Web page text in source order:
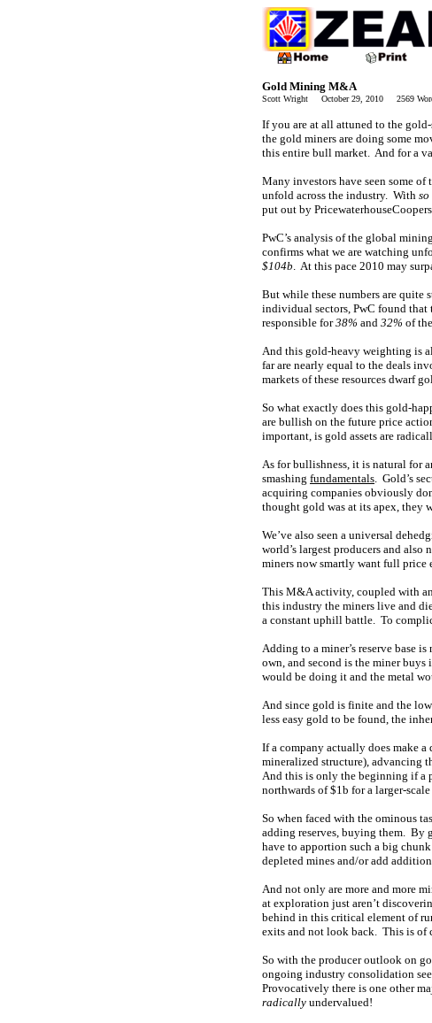
Gold Mining M&A
Scott Wright October 29, 2010 2569
If you are at all attuned to the
the gold miners are doing some
this entire bull market. And for a
Many investors have seen some
unfold across the industry. With so
put out by
PwC’s analysis of the global
confirms what we are watching
$104b. At this pace 2010 may
But while these numbers are quite
individual sectors, PwC found that
responsible for38% and 32% of
And this gold-heavy weighting is
far are nearly equal to the deals
markets of these resources dwarf
So what exactly does this gold-
are bullish on the future price
important, is gold assets are
As for bullishness, it is natural for
smashing fundamentals. Gold’s
acquiring companies obviously
thought gold was at its apex, they
We’ve also seen a universal
world’s largest producers and
miners now smartly want full price
This M&A activity, coupled with
this industry the miners live and
a constant uphill battle. To
Adding to a miner’s reserve base
own, and second is the miner
would be doing it and the metal
And since gold is finite and the
less easy gold to be found, the
If a company actually does make
mineralized structure), advancing
And this is only the beginning if a
northwards of $1b for a larger-
So when faced with the ominous
adding reserves, buying them. By
have to apportion such a big
depleted mines and/or add
And not only are more and more
at exploration just aren’t
behind in this critical element of
exits and not look back. This is of
So with the producer outlook on
ongoing industry consolidation
Provocatively there is one other
radically undervalued!